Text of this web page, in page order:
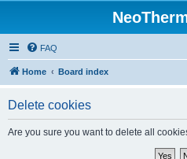
FAQ
Home Board index
Delete cookies
Are you sure you want to delete all